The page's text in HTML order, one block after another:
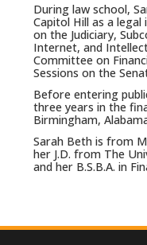
During law school,
Capitol Hill as a
on the Judiciary,
Internet, and
Committee on
Sessions on the
Before entering
three years in the
Birmingham,
Sarah Beth is from
her J.D. from The
and her B.S.B.A. in